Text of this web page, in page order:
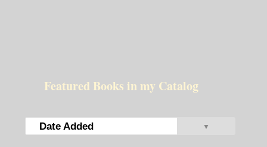
Featured Books in my Catalog
Date Added ▼